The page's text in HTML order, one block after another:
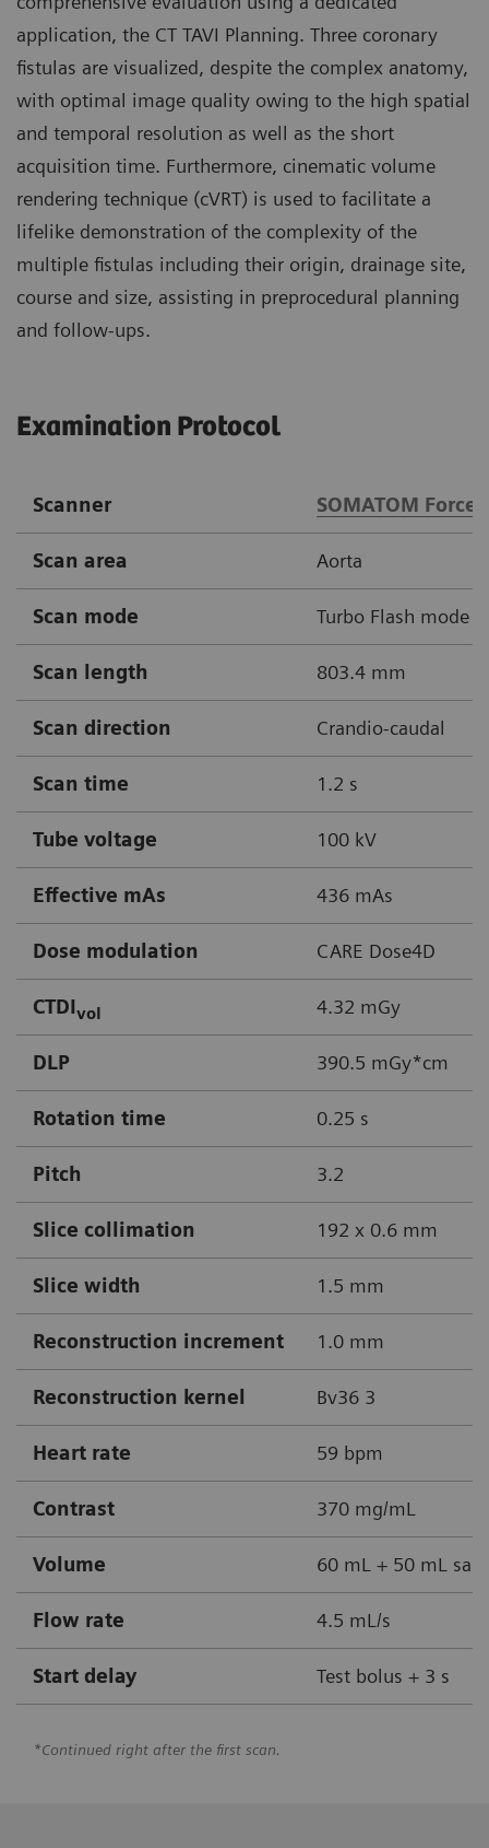
application, the CT TAVI Planning. Three coronary
fistulas are visualized, despite the complex anatomy,
with optimal image quality owing to the high spatial
and temporal resolution as well as the short
acquisition time. Furthermore, cinematic volume
rendering technique (cVRT) is used to facilitate a
lifelike demonstration of the complexity of the
multiple fistulas including their origin, drainage site,
course and size, assisting in preprocedural planning
and follow-ups.
Examination Protocol
Scanner SOMATOM Force
Scan area Aorta
Scan mode Turbo Flash mode
Scan length 803.4 mm
Scan direction Crandio-caudal
Scan time 1.2 s
Tube voltage 100 kV
Effective mAs 436 mAs
Dose modulation CARE Dose4D
CTDIvol 4.32 mGy
DLP 390.5 mGy*cm
Rotation time 0.25 s
Pitch 3.2
Slice collimation 192 x 0.6 mm
Slice width 1.5 mm
Reconstruction increment 1.0 mm
Reconstruction kernel Bv36 3
Heart rate 59 bpm
Contrast 370 mg/mL
Volume 60 mL + 50 mL
Flow rate 4.5 mL/s
Start delay Test bolus + 3 s
*Continued right after the first scan.